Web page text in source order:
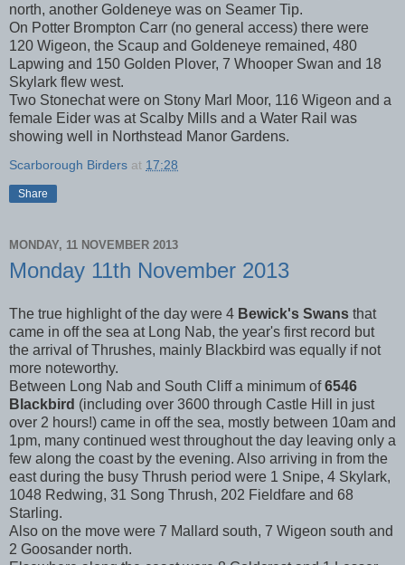
north, another Goldeneye was on Seamer Tip.
On Potter Brompton Carr (no general access) there were
120 Wigeon, the Scaup and Goldeneye remained, 480
Lapwing and 150 Golden Plover, 7 Whooper Swan and 18
Skylark flew west.
Two Stonechat were on Stony Marl Moor, 116 Wigeon and a
female Eider was at Scalby Mills and a Water Rail was
showing well in Northstead Manor Gardens.
Scarborough Birders at 17:28
Share
MONDAY, 11 NOVEMBER 2013
Monday 11th November 2013
The true highlight of the day were 4 Bewick's Swans that
came in off the sea at Long Nab, the year's first record but
the arrival of Thrushes, mainly Blackbird was equally if not
more noteworthy.
Between Long Nab and South Cliff a minimum of6546
Blackbird (including over 3600 through Castle Hill in just
over 2 hours!) came in off the sea, mostly between 10am and
1pm, many continued west throughout the day leaving only a
few along the coast by the evening. Also arriving in from the
east during the busy Thrush period were 1 Snipe, 4 Skylark,
1048 Redwing, 31 Song Thrush, 202 Fieldfare and 68
Starling.
Also on the move were 7 Mallard south, 7 Wigeon south and
2 Goosander north.